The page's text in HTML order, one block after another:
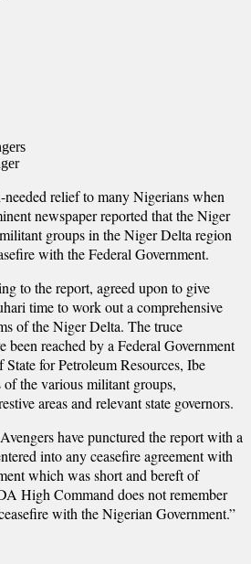
needed relief to many Nigerians when
newspaper reported that the Niger
groups in the Niger Delta region
with the Federal Government.
to the report, agreed upon to give
time to work out a comprehensive
of the Niger Delta. The truce
been reached by a Federal Government
for Petroleum Resources, Ibe
the various militant groups,
areas and relevant state governors.
have punctured the report with a
into any ceasefire agreement with
which was short and bereft of
High Command does not remember
with the Nigerian Government.”